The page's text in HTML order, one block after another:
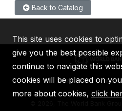
Back to Catalog
IBRD IDA IFC
2026, The World Bank
This site uses cookies to
give you the best possible
continue to navigate this
cookies will be placed on
more about cookies, click